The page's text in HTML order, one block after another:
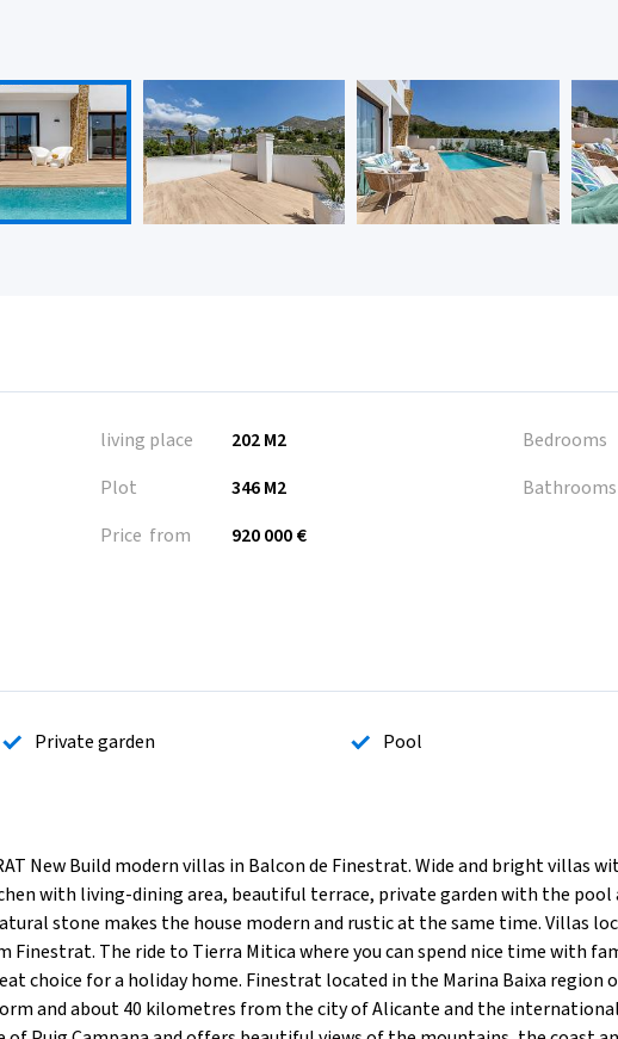
living place
202 M2
Plot
346 M2
Price from
920 000 €
Bedrooms
Bathrooms
Private garden Pool
New Build modern villas in Balcon de Finestrat. Wide and bright villas
with living-dining area, beautiful terrace, private garden with the pool
stone makes the house modern and rustic at the same time. Villas
Finestrat. The ride to Tierra Mitica where you can spend nice time with
choice for a holiday home. Finestrat located in the Marina Baixa region
and about 40 kilometres from the city of Alicante and the